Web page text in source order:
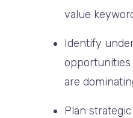
value
Identify
opportunities
are
Plan